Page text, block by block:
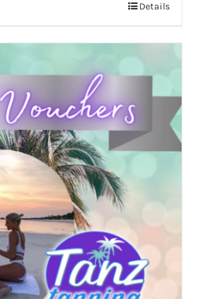
Details